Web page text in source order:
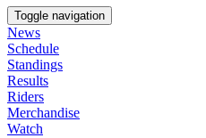
Toggle navigation
News
Schedule
Standings
Results
Riders
Merchandise
Watch